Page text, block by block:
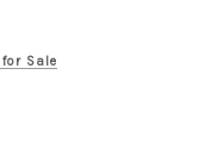
Sale